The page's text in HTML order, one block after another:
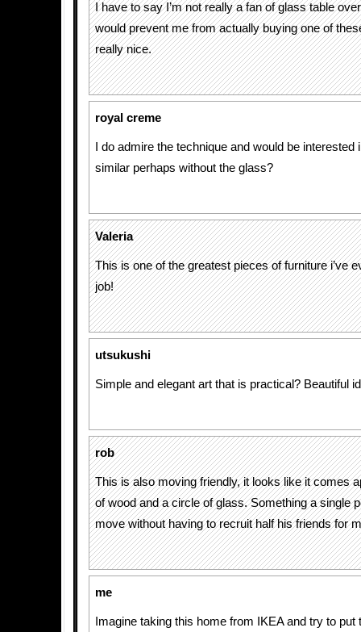
I have to say I’m not really a fan of glass table
would prevent me from actually buying one of
really nice.
royal creme
I do admire the technique and would be interested
similar perhaps without the glass?
Valeria
This is one of the greatest pieces of furniture i’ve
job!
utsukushi
Simple and elegant art that is practical? Beautiful
rob
This is also moving friendly, it looks like it comes
of wood and a circle of glass. Something a single
move without having to recruit half his friends for
me
Imagine taking this home from IKEA and try to put